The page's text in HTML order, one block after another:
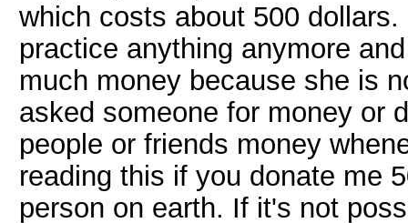
which costs about 500
practice anything anymore
much money because she is
asked someone for money or
people or friends money
reading this if you donate me
person on earth. If it's not